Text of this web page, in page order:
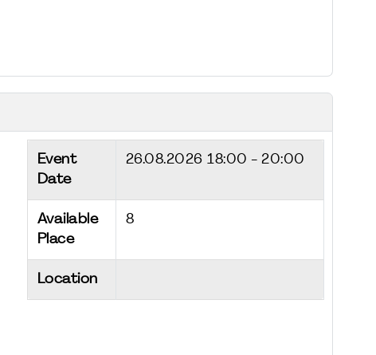
Event
Date
26.08.202618:00 - 20:00
Available
Place
8
Location